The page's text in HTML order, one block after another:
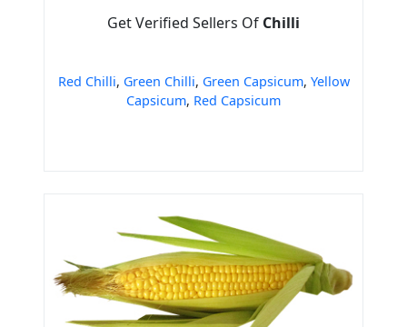
Get Verified Sellers Of Chilli
Red Chilli, Green Chilli, Green Capsicum, Yellow
Capsicum, Red Capsicum